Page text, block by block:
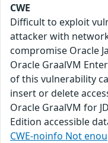
CWE
Difficult to exploit
attacker with
compromise Oracle
Oracle GraalVM
of this vulnerability
insert or delete
Oracle GraalVM for
Edition accessible
CWE-noinfo Not